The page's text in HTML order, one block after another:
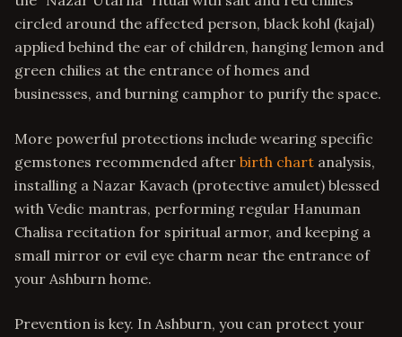
circled around the affected person, black kohl (kajal)
applied behind the ear of children, hanging lemon and
green chilies at the entrance of homes and
businesses, and burning camphor to purify the space.
More powerful protections include wearing specific
gemstones recommended after birth chart analysis,
installing a Nazar Kavach (protective amulet) blessed
with Vedic mantras, performing regular Hanuman
Chalisa recitation for spiritual armor, and keeping a
small mirror or evil eye charm near the entrance of
your Ashburn home.
Prevention is key. In Ashburn, you can protect your